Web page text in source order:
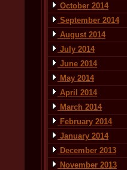
October 2014
September 2014
August 2014
July 2014
June 2014
May 2014
April 2014
March 2014
February 2014
January 2014
December 2013
November 2013